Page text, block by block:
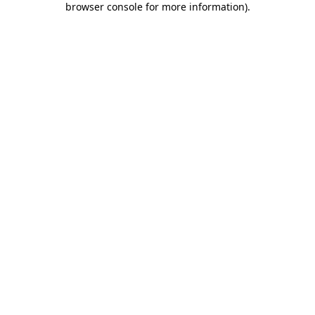
browser console for more information).